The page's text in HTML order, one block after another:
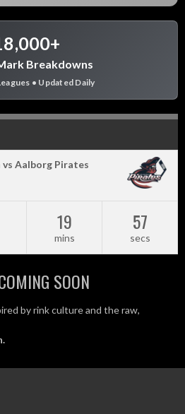
Breakdowns
• Updated Daily
vs Aalborg Pirates
19
mins
57
secs
SOON
by rink culture and the raw,